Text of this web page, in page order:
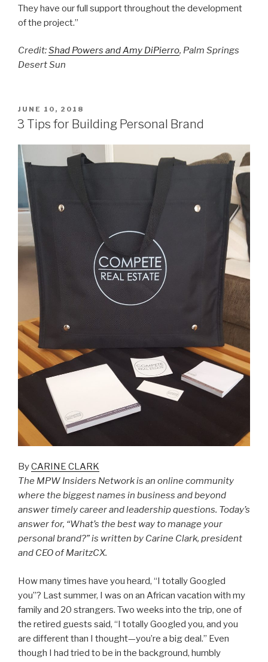
They have our full support throughout the development
of the project.”
Credit:Shad Powers andAmy DiPierro, Palm Springs
Desert Sun
POSTED
ON
JUNE 10, 2018
3 Tips for Building Personal Brand
ByCARINE CLARK
The MPW Insiders Network is an online community
where the biggest names in business and beyond
answer timely career and leadership questions. Today’s
answer for, “What’s the best way to manage your
personal brand?” is written by Carine Clark, president
and CEO of MaritzCX.
How many times have you heard, “I totally Googled
you”? Last summer, I was on an African vacation with my
family and 20 strangers. Two weeks into the trip, one of
the retired guests said, “I totally Googled you, and you
are different than I thought—you’re a big deal.” Even
though I had tried to be in the background, humbly